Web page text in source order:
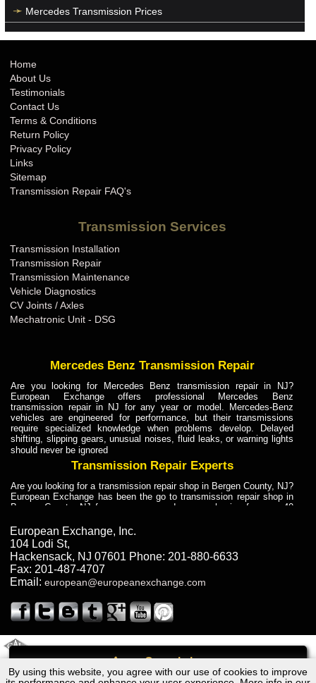
Call
Mercedes Transmission Prices
By using this website, you agree with our use of cookies to improve
Home
About Us
Testimonials
Contact Us
Terms & Conditions
Return Policy
Privacy Policy
Links
Sitemap
Transmission Repair FAQ's
Transmission Services
Transmission Installation
Transmission Repair
Transmission Maintenance
Vehicle Diagnostics
CV Joints / Axles
Mechatronic Unit - DSG
Mercedes Benz Transmission Repair
Are you looking for Mercedes Benz transmission repair in NJ?
European Exchange offers professional Mercedes Benz
transmission repair in NJ for any year or model. Mercedes-Benz
vehicles are engineered for performance, but their transmissions
require specialized knowledge when problems develop. Delayed
shifting, slipping gears, unusual noises, fluid leaks, or warning lights
should never be ignored
Transmission Repair Experts
Are you looking for a transmission repair shop in Bergen County, NJ?
European Exchange has been the go to transmission repair shop in
Bergen County, NJ for car owners and car mechanics for over 40
dependable service for drivers, mechanics, and vehicle owners in
Bergen County, NJ. With decades of industry experience, European
Truck Transmission Repair
Are you looking for a transmission repair shop in Bergen County, NJ?
European Exchange has been the go to transmission repair shop in
years. European Exchange provides truck transmission repair for
drivers, fleet owners, and repair professionals who need dependable
Truck Transmission Repair
Exchange is a transmission shop in NJ that specializes in Dump
European Exchange, Inc.
104 Lodi St,
Hackensack, NJ 07601 Phone: 201-880-6633
Fax: 201-487-4707
Email: european@europeanexchange.com
BMW 3 Series (E46) Transmission Repair NJ